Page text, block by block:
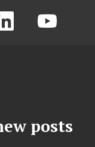
linkedin youtube
posts